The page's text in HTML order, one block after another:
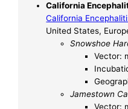
California
California
United States,
Snowshoe
Vector:
Jamestown
Vector: